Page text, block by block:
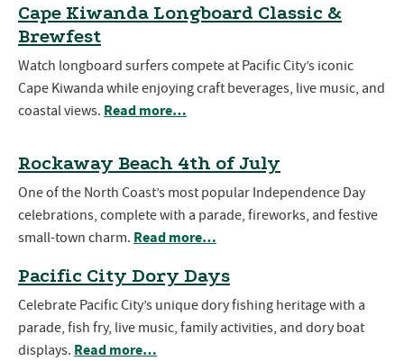
Cape Kiwanda Longboard Classic &
Brewfest
Watch longboard surfers compete at Pacific City’s iconic
Cape Kiwanda while enjoying craft beverages, live music, and
coastal views. Read more…
Rockaway Beach 4th of July
One of the North Coast’s most popular Independence Day
celebrations, complete with a parade, fireworks, and festive
small-town charm. Read more…
Pacific City Dory Days
Celebrate Pacific City’s unique dory fishing heritage with a
parade, fish fry, live music, family activities, and dory boat
displays. Read more…